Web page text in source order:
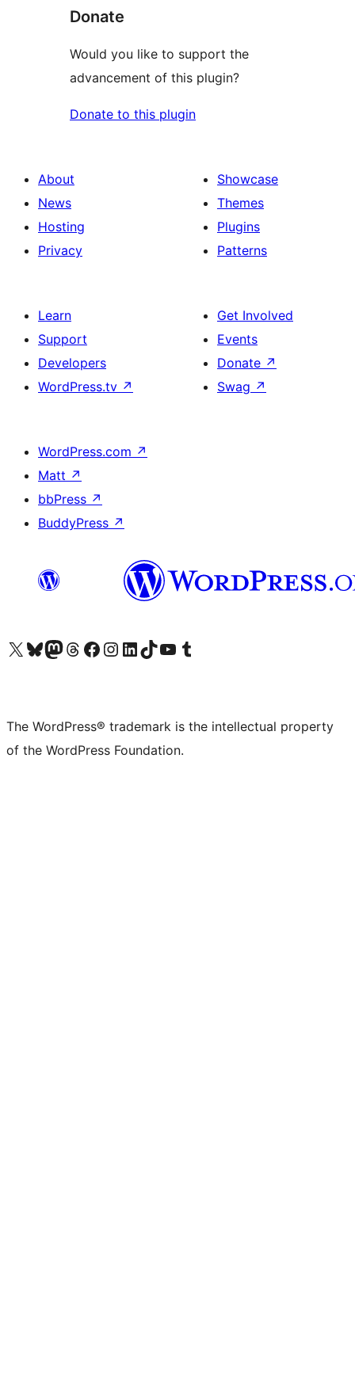
Donate
Would you like to support the
advancement of this plugin?
Donate to this plugin
About
News
Hosting
Privacy
Showcase
Themes
Plugins
Patterns
Learn
Support
Developers
WordPress.tv ↗
Get Involved
Events
Donate ↗
Swag ↗
WordPress.com ↗
Matt ↗
bbPress ↗
BuddyPress ↗
Visit our X (formerly Twitter) account
Visit our Bluesky account
Visit our Mastodon account
Visit our Threads account
Visit our Facebook page
Visit our Instagram account
Visit our LinkedIn account
Visit our TikTok account
Visit our YouTube channel
Visit our Tumblr account
The WordPress® trademark is the intellectual property
of the WordPress Foundation.